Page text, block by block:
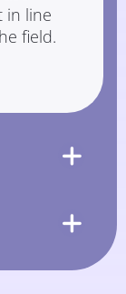
in line
field.